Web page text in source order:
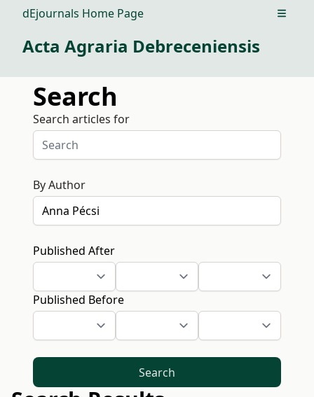
dEjournals Home Page Open
Acta Agraria Debreceniensis
Search
Search articles for
By Author
Published After
Published Before
Search